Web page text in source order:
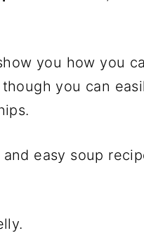
you how you
you can
easy soup